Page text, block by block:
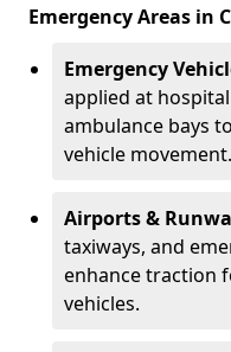
Emergency Areas in
Emergency
applied at
ambulance bays
vehicle movement.
Airports &
taxiways, and
enhance traction
vehicles.